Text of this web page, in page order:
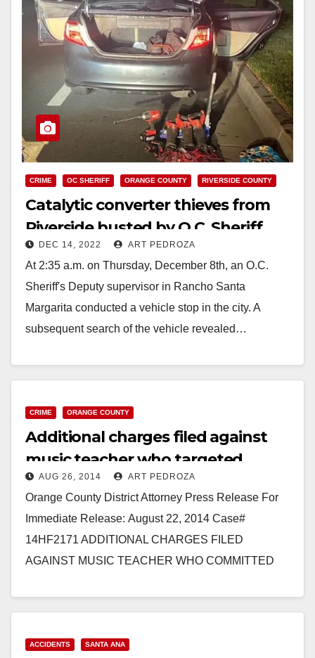
CRIME OC SHERIFF ORANGE COUNTY RIVERSIDE COUNTY
Catalytic converter thieves from
Riverside busted by O.C. Sheriff
Deputies
DEC 14, 2022 ART PEDROZA
At 2:35 a.m. on Thursday, December 8th, an O.C.
Sheriff's Deputy supervisor in Rancho Santa
Margarita conducted a vehicle stop in the city. A
subsequent search of the vehicle revealed…
CRIME ORANGE COUNTY
Additional charges filed against
music teacher who targeted
young girls
AUG 26, 2014 ART PEDROZA
Orange County District Attorney Press Release For
Immediate Release: August 22, 2014 Case#
14HF2171 ADDITIONAL CHARGES FILED
AGAINST MUSIC TEACHER WHO COMMITTED
ACCIDENTS SANTA ANA